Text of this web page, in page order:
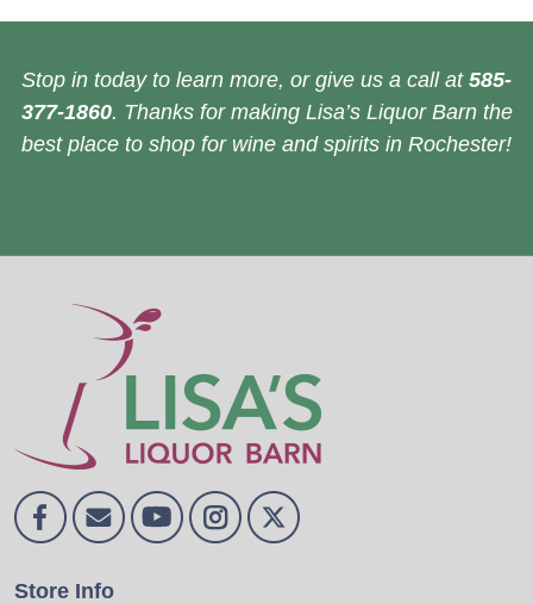
Stop in today to learn more, or give us a call at 585-
377-1860. Thanks for making Lisa’s Liquor Barn the
best place to shop for wine and spirits in Rochester!
Store Info